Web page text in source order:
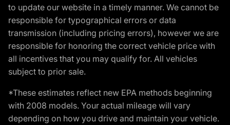
to update our website in a timely manner. We cannot be
responsible for typographical errors or data
transmission (including pricing errors), however we are
responsible for honoring the correct vehicle price with
all incentives that you may qualify for. All vehicles
subject to prior sale.
*These estimates reflect new EPA methods beginning
with 2008 models. Your actual mileage will vary
depending on how you drive and maintain your vehicle.